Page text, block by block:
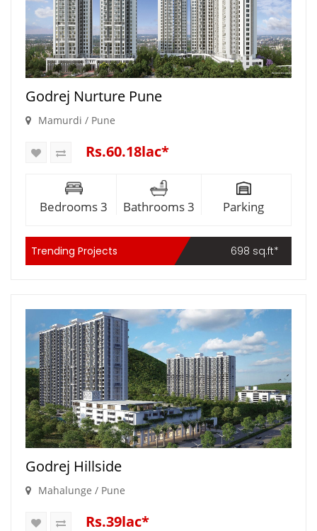
Godrej Nurture Pune
Mamurdi / Pune
Rs.60.18lac*
Bedrooms 3 Bathrooms 3 Parking
Trending Projects 698 sq.ft*
Godrej Hillside
Mahalunge / Pune
Rs.39lac*